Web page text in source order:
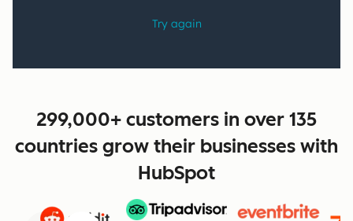
299,000+ customers in over 135
countries grow their businesses with
HubSpot